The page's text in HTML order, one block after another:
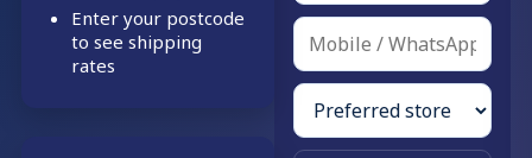
Enter your postcode
to see shipping
rates